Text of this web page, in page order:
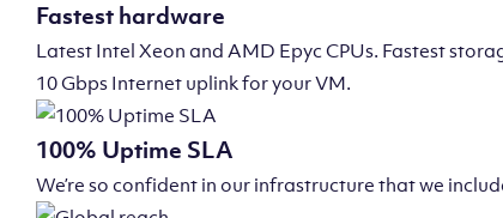
Fastest hardware
Latest Intel Xeon and AMD Epyc CPUs. Fastest
10 Gbps Internet uplink for your VM.
100% Uptime SLA
We’re so confident in our infrastructure that we